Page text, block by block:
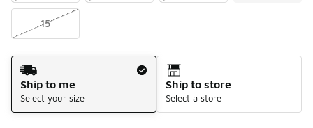
15
Shipping Method
Ship to me
Select your size
Ship to store
Select a store